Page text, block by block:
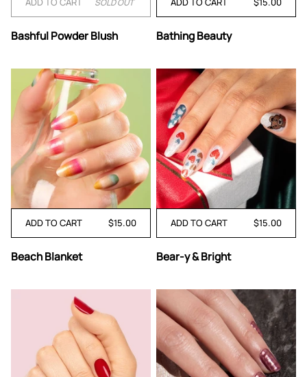
Powder
Bashful Powder Blush
Beauty
Bathing Beauty
ADD TO CART $15.00
Blanket
Beach Blanket
ADD TO CART $15.00
y
Bright
Bear-y & Bright